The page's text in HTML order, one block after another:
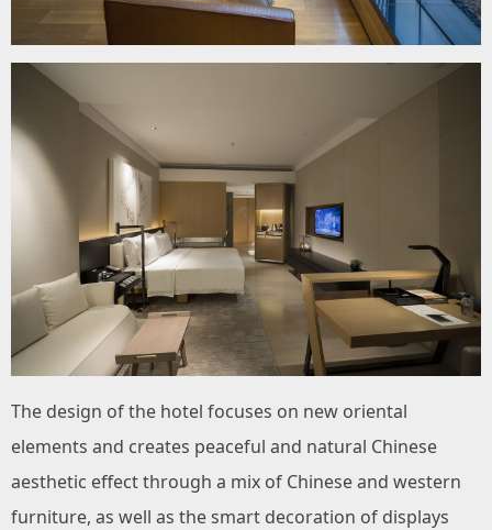
The design of the hotel focuses on new oriental
elements and creates peaceful and natural Chinese
aesthetic effect through a mix of Chinese and western
furniture, as well as the smart decoration of displays